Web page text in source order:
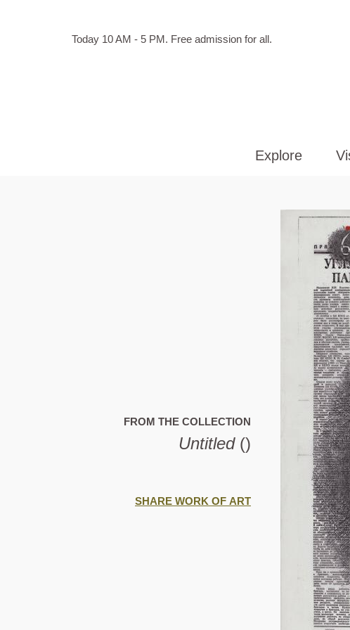
Hours
Today 10 AM - 5 PM. Free admission for all.
Explore
FROM THE COLLECTION
Untitled ()
SHARE WORK OF ART